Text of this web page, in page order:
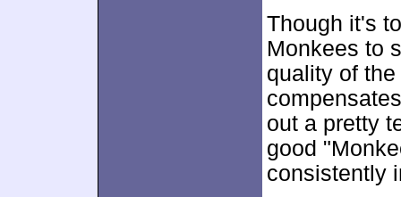
Though it's
Monkees to
quality of
out a pretty
good
consistently